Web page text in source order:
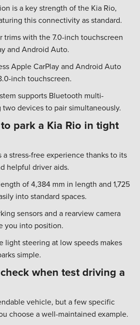
is a key strength of the Kia Rio,
this connectivity as standard.
trims with the 7.0-inch touchscreen
and Android Auto.
Apple CarPlay and Android Auto
inch touchscreen.
supports Bluetooth multi-
devices to pair simultaneously.
park a Kia Rio in tight
a stress-free experience thanks to its
helpful driver aids.
of 4,384 mm in length and 1,725
into standard spaces.
sensors and a rearview camera
you into position.
light steering at low speeds makes
simple.
when test driving a
vehicle, but a few specific
choose a well-maintained example.